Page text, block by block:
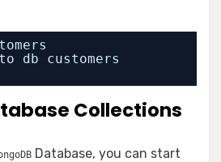
db customers
Collections
Database, you can start